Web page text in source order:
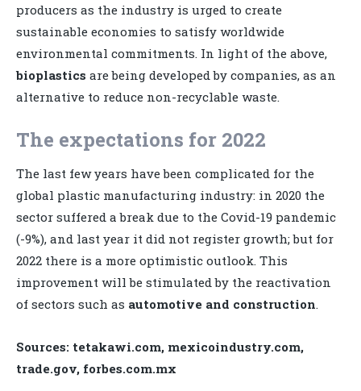
producers as the industry is urged to create
sustainable economies to satisfy worldwide
environmental commitments. In light of the above,
bioplastics are being developed by companies, as an
alternative to reduce non-recyclable waste.
The expectations for 2022
The last few years have been complicated for the
global plastic manufacturing industry: in 2020 the
sector suffered a break due to the Covid-19 pandemic
(-9%), and last year it did not register growth; but for
2022 there is a more optimistic outlook. This
improvement will be stimulated by the reactivation
of sectors such as automotive and construction.
Sources: tetakawi.com, mexicoindustry.com,
trade.gov, forbes.com.mx